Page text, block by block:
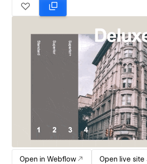
Open in Webflow
Open live site